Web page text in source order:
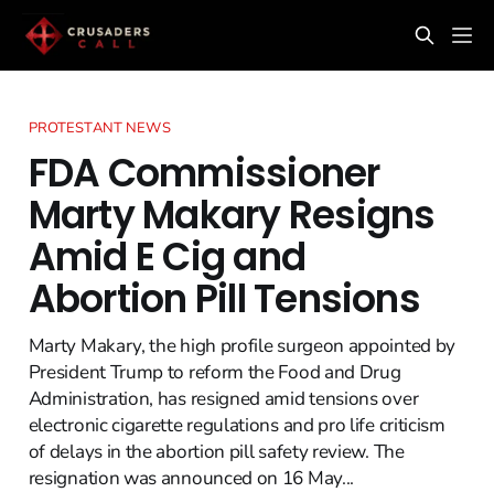
PROTESTANT NEWS
FDA Commissioner
Marty Makary Resigns
Amid E Cig and
Abortion Pill Tensions
Marty Makary, the high profile surgeon appointed by
President Trump to reform the Food and Drug
Administration, has resigned amid tensions over
electronic cigarette regulations and pro life criticism
of delays in the abortion pill safety review. The
resignation was announced on 16 May...